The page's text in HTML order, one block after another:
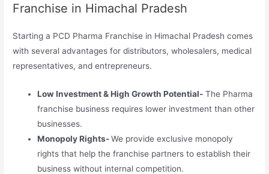
Franchise in Himachal Pradesh
Starting a PCD Pharma Franchise in Himachal Pradesh comes
with several advantages for distributors, wholesalers, medical
representatives, and entrepreneurs.
Low Investment & High Growth Potential- The Pharma
franchise business requires lower investment than other
businesses.
Monopoly Rights-We provide exclusive monopoly
rights that help the franchise partners to establish their
business without internal competition.